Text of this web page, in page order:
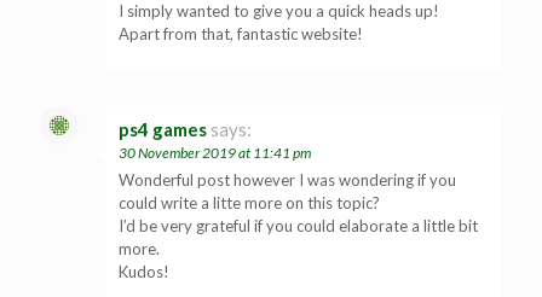
I simply wanted to give you a quick heads up!
Apart from that, fantastic website!
ps4 games says:
30 November 2019 at 11:41 pm
Wonderful post however I was wondering if you
could write a litte more on this topic?
I’d be very grateful if you could elaborate a little bit
more.
Kudos!